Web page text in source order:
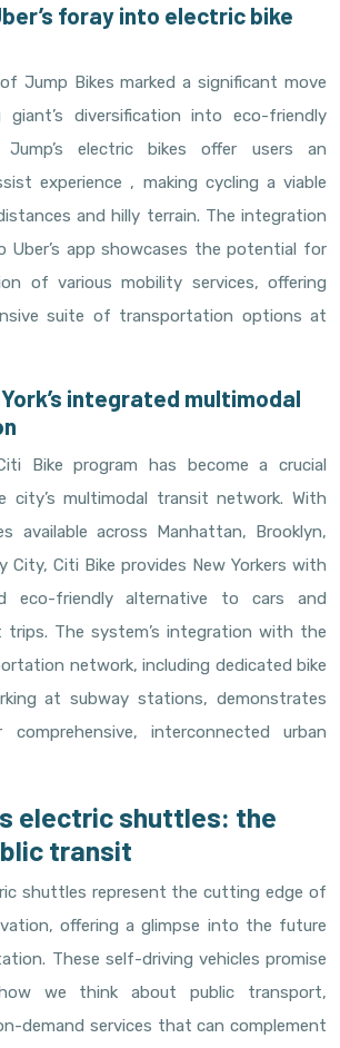
foray into electric bike
Jump Bikes marked a significant move
diversification into eco-friendly
electric bikes offer users an
experience , making cycling a viable
and hilly terrain. The integration
Uber’s app showcases the potential for
of various mobility services, offering
suite of transportation options at
integrated multimodal
Bike program has become a crucial
multimodal transit network. With
available across Manhattan, Brooklyn,
City, Citi Bike provides New Yorkers with
eco-friendly alternative to cars and
The system’s integration with the
network, including dedicated bike
at subway stations, demonstrates
interconnected urban
electric shuttles: the
transit
shuttles represent the cutting edge of
offering a glimpse into the future
These self-driving vehicles promise
we think about public transport,
demand services that can complement